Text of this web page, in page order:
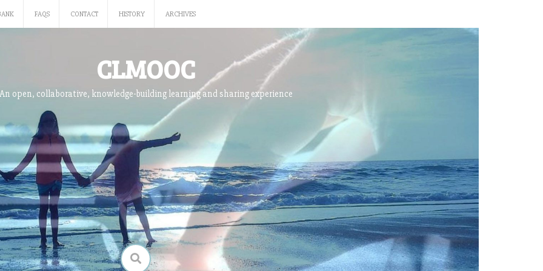
FAQS CONTACT HISTORY ARCHIVES
CLMOOC
An open, collaborative, knowledge-building learning and sharing experience